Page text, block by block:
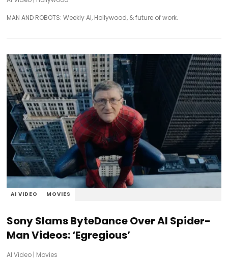
MAN AND ROBOTS: Weekly AI, Hollywood, & future of work.
AI VIDEO MOVIES
Sony Slams ByteDance Over AI Spider-
Man Videos: ‘Egregious’
AI Video | Movies